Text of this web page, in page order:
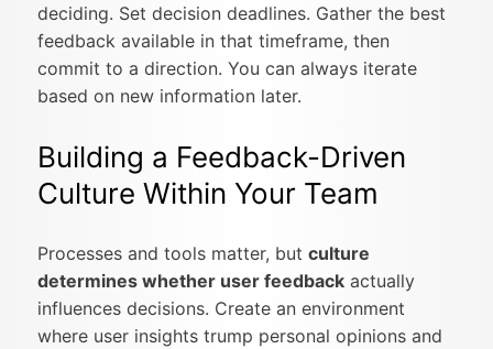
deciding. Set decision deadlines. Gather the best
feedback available in that timeframe, then
commit to a direction. You can always iterate
based on new information later.
Building a Feedback-Driven
Culture Within Your Team
Processes and tools matter, butculture
determines whether user feedback actually
influences decisions. Create an environment
where user insights trump personal opinions and